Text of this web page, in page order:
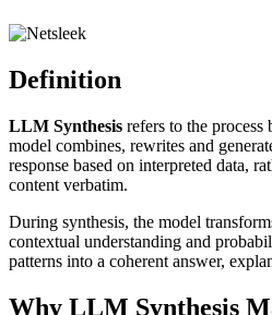
Definition
LLM Synthesis refers to the
model combines, rewrites and
response based on interpreted data,
content verbatim.
During synthesis, the model
contextual understanding and
patterns into a coherent answer,
Why LLM Synthesis